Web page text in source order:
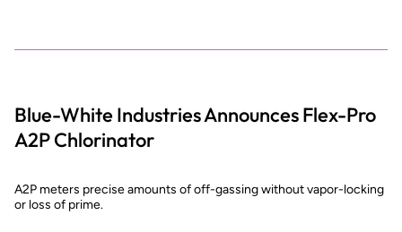
Blue-White Industries Announces Flex-Pro
A2P Chlorinator
A2P meters precise amounts of off-gassing without vapor-locking
or loss of prime.